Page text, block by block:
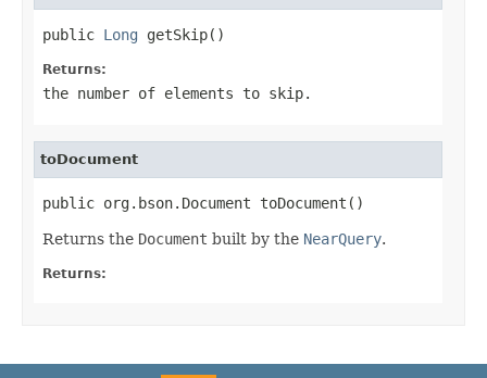
public Long getSkip()
Returns:
the number of elements to skip.
toDocument
public org.bson.Document toDocument()
Returns the Document built by the NearQuery.
Returns: